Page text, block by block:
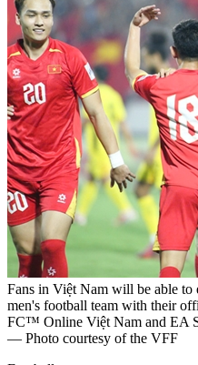
Fans in Việt Nam will be able to
men's football team with their
FC™ Online Việt Nam and EA
— Photo courtesy of the VFF